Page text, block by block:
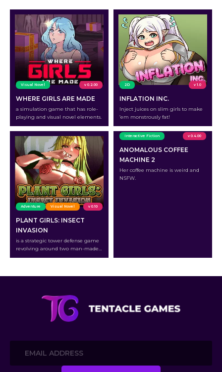
Visual Novel v 0.2.00
WHERE GIRLS ARE MADE
a simulation game that has role-
playing and visual novel elements.
2D v 1.0
INFLATION INC.
Inject juices on slim girls to make
’em monstrously fat!
Adventure Visual Novel v 0.10
PLANT GIRLS: INSECT
INVASION
is a strategic tower defense game
revolving around two man-made
creatures: the lustful Cyborg
Interactive Fiction v 0.4.00
ANOMALOUS COFFEE
MACHINE 2
Her coffee machine is weird and
NSFW.